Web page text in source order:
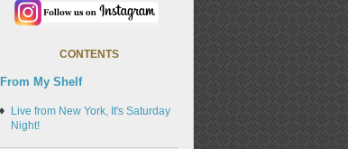
CONTENTS
From My Shelf
Live from New York, It's Saturday
Night!